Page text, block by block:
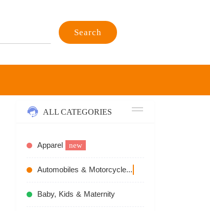
Search
ALL CATEGORIES
Apparel new
Automobiles & Motorcycles
Baby, Kids & Maternity